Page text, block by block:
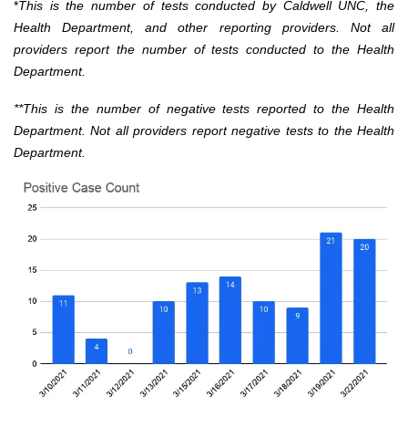
*This is the number of tests conducted by Caldwell UNC, the
Health Department, and other reporting providers. Not all
providers report the number of tests conducted to the Health
Department.
**This is the number of negative tests reported to the Health
Department. Not all providers report negative tests to the Health
Department.